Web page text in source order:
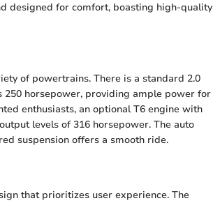
designed for comfort, boasting high-quality
of powertrains. There is a standard 2.0
horsepower, providing ample power for
enthusiasts, an optional T6 engine with
levels of 316 horsepower. The auto
suspension offers a smooth ride.
that prioritizes user experience. The